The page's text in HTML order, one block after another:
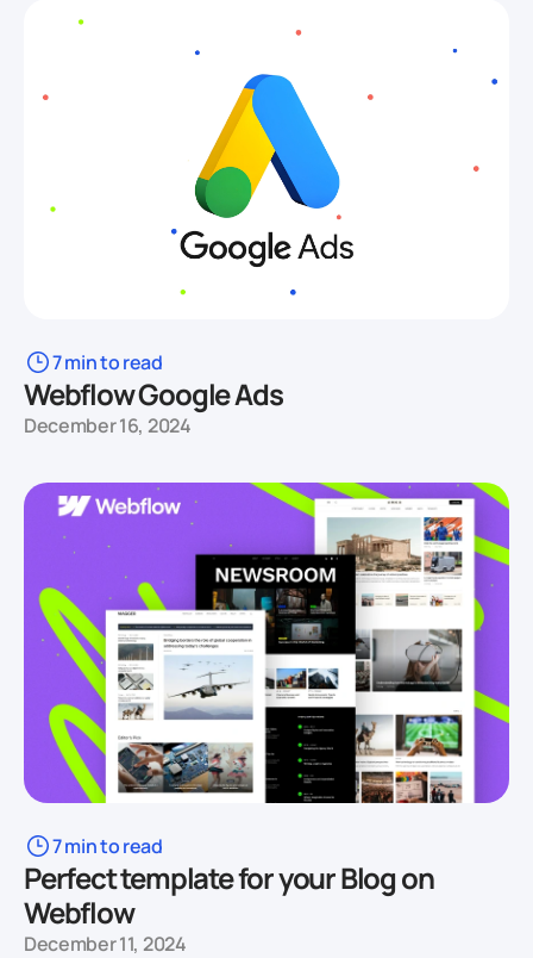
7 min to read
Webflow Google Ads
December 16, 2024
7 min to read
Perfect template for your Blog on
Webflow
December 11, 2024